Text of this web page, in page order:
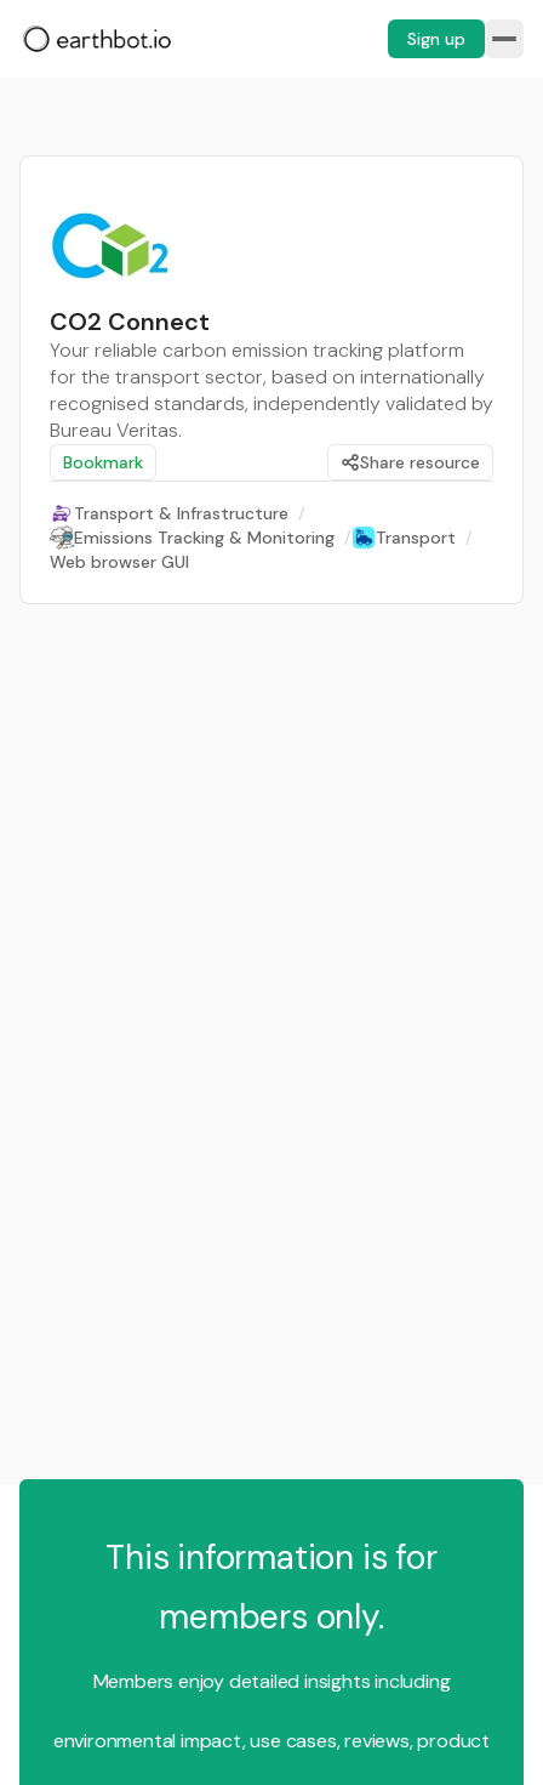
Sign up
CO2 Connect
Your reliable carbon emission tracking platform
for the transport sector, based on internationally
recognised standards, independently validated by
Bureau Veritas.
Bookmark Share resource
Transport & Infrastructure /
Emissions Tracking & Monitoring / Transport /
Web browser GUI
This information is for
members only.
Members enjoy detailed insights including
environmental impact, use cases, reviews, product